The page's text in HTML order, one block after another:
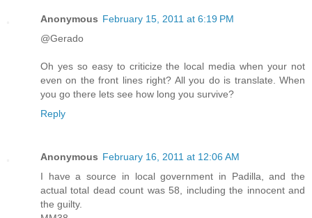
Anonymous February 15, 2011 at 6:19 PM
@Gerado
Oh yes so easy to criticize the local media when your not
even on the front lines right? All you do is translate. When
you go there lets see how long you survive?
Reply
Anonymous February 16, 2011 at 12:06 AM
I have a source in local government in Padilla, and the
actual total dead count was 58, including the innocent and
the guilty.